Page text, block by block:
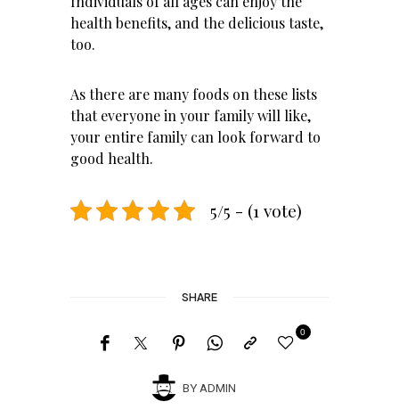
health benefits, and the delicious taste,
too.
As there are many foods on these lists
that everyone in your family will like,
your entire family can look forward to
good health.
5/5 - (1 vote)
SHARE
BYADMIN
0